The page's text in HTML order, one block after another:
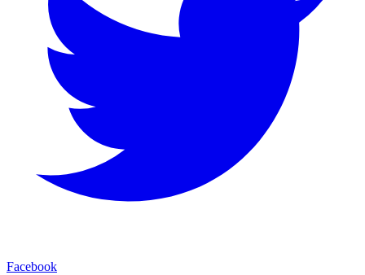
Facebook